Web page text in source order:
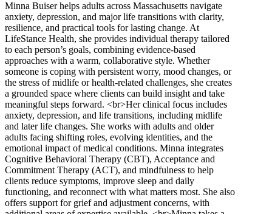
Minna Buiser helps adults across Massachusetts navigate
anxiety, depression, and major life transitions with clarity,
resilience, and practical tools for lasting change. At
LifeStance Health, she provides individual therapy tailored
to each person’s goals, combining evidence-based
approaches with a warm, collaborative style. Whether
someone is coping with persistent worry, mood changes, or
the stress of midlife or health-related challenges, she creates
a grounded space where clients can build insight and take
meaningful steps forward. <br>Her clinical focus includes
anxiety, depression, and life transitions, including midlife
and later life changes. She works with adults and older
adults facing shifting roles, evolving identities, and the
emotional impact of medical conditions. Minna integrates
Cognitive Behavioral Therapy (CBT), Acceptance and
Commitment Therapy (ACT), and mindfulness to help
clients reduce symptoms, improve sleep and daily
functioning, and reconnect with what matters most. She also
offers support for grief and adjustment concerns, with